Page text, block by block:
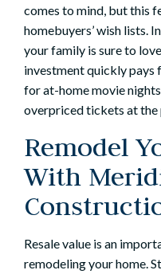
comes to mind, but this
homebuyers’ wish lists.
your family is sure to
investment quickly
for at-home movie
overpriced tickets at the
Remodel
With
Resale value is an
remodeling your home.